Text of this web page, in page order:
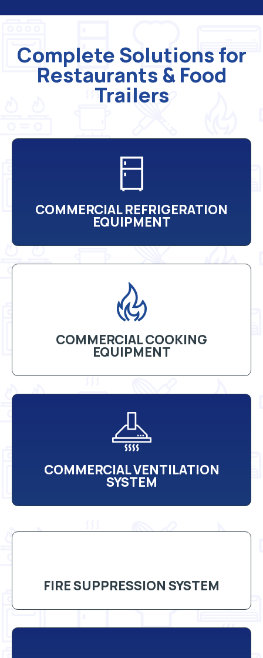
Complete Solutions for
Restaurants & Food
Trailers
COMMERCIAL REFRIGERATION
EQUIPMENT
COMMERCIAL COOKING
EQUIPMENT
COMMERCIAL VENTILATION
SYSTEM
FIRE SUPPRESSION SYSTEM